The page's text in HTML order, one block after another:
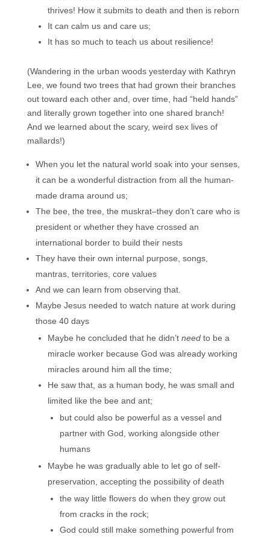
thrives! How it submits to death and then is reborn
It can calm us and care us;
It has so much to teach us about resilience!
(Wandering in the urban woods yesterday with Kathryn
Lee, we found two trees that had grown their branches
out toward each other and, over time, had “held hands”
and literally grown together into one shared branch!
And we learned about the scary, weird sex lives of
mallards!)
When you let the natural world soak into your senses,
it can be a wonderful distraction from all the human-
made drama around us;
The bee, the tree, the muskrat–they don’t care who is
president or whether they have crossed an
international border to build their nests
They have their own internal purpose, songs,
mantras, territories, core values
And we can learn from observing that.
Maybe Jesus needed to watch nature at work during
those 40 days
Maybe he concluded that he didn’t needto be a
miracle worker because God was already working
miracles around him all the time;
He saw that, as a human body, he was small and
limited like the bee and ant;
but could also be powerful as a vessel and
partner with God, working alongside other
humans
Maybe he was gradually able to let go of self-
preservation, accepting the possibility of death
the way little flowers do when they grow out
from cracks in the rock;
God could still make something powerful from